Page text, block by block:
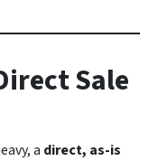
Sale
a direct, as-is